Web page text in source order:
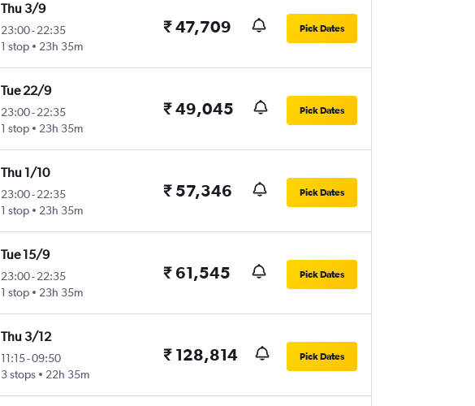
Thu 3/9
23:00- 22:35
1 stop
23h 35m
₹ 47,709 Pick Dates
Tue 22/9
23:00- 22:35
1 stop
23h 35m
₹ 49,045 Pick Dates
Thu 1/10
23:00- 22:35
1 stop
23h 35m
₹ 57,346 Pick Dates
Tue 15/9
23:00- 22:35
1 stop
23h 35m
₹ 61,545 Pick Dates
Thu 3/12
11:15-09:50
3 stops
22h 35m
₹ 128,814 Pick Dates